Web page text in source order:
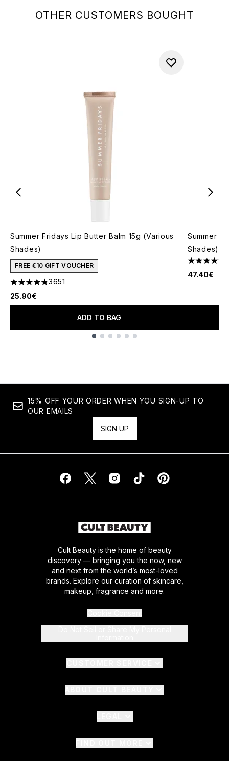
OTHER CUSTOMERS BOUGHT
Summer Fridays Lip Butter Balm 15g (Various
Shades)
FREE €10 GIFT VOUCHER
4.74 stars out of a maximum of 5
3651
25.90€
ADD TO BAG
Summer
Shades)
4.46 stars
47.40€
15% OFF YOUR ORDER WHEN YOU SIGN-UP TO
OUR EMAILS
SIGN UP
Cult Beauty is the home of beauty
discovery — bringing you the now, new
and next from the world’s most-loved
brands. Explore our curation of skincare,
makeup, fragrance and more.